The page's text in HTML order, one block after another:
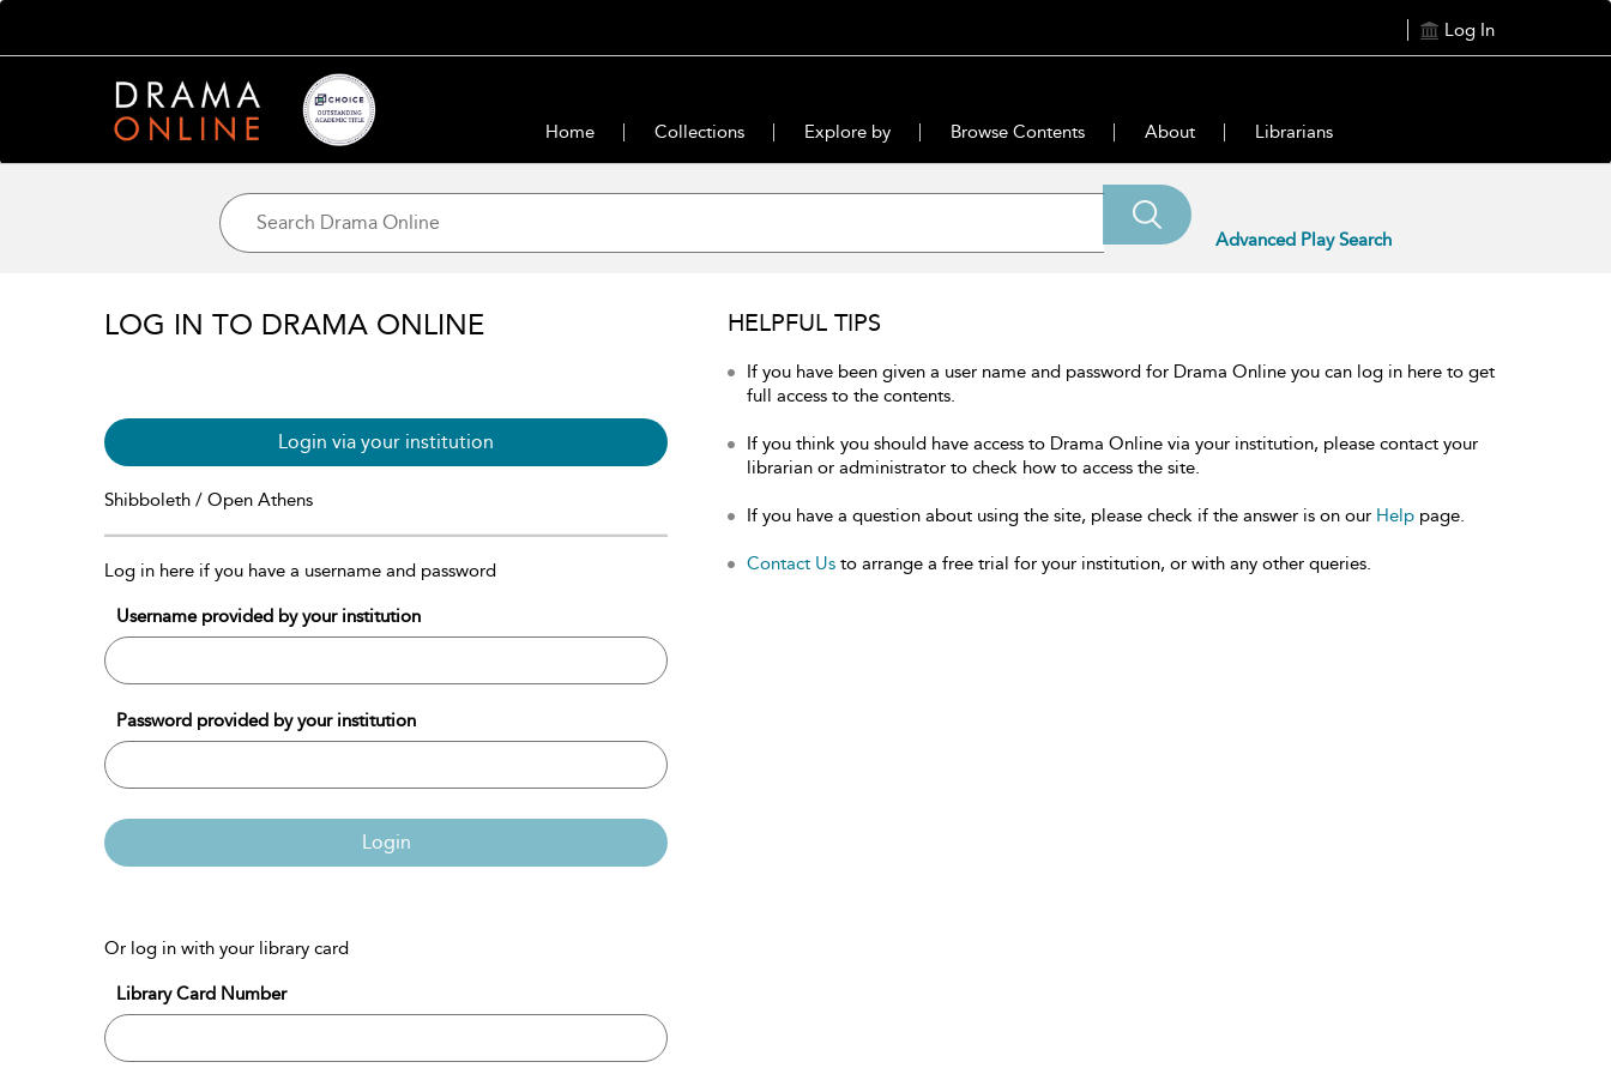
Log In
Home Collections Explore by Browse Contents About Librarians
Advanced Play Search
LOG IN TO DRAMA ONLINE
Login via your institution
Shibboleth / Open Athens
Log in here if you have a username and password
Username provided by your institution
Password provided by your institution
Login
Or log in with your library card
Library Card Number
HELPFUL TIPS
If you have been given a user name and password for Drama Online you can log in here to get
full access to the contents.
If you think you should have access to Drama Online via your institution, please contact your
librarian or administrator to check how to access the site.
If you have a question about using the site, please check if the answer is on our Help page.
Contact Us to arrange a free trial for your institution, or with any other queries.